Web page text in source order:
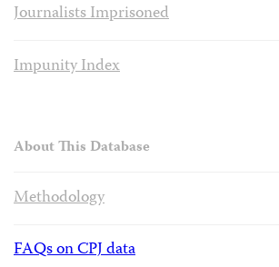
Journalists Imprisoned
Impunity Index
About This Database
Methodology
FAQs on CPJ data